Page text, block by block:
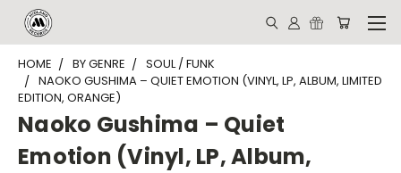
HOME BY GENRE
SOUL / FUNK
NAOKO GUSHIMA – QUIET EMOTION (VINYL, LP, ALBUM, LIMITED
EDITION, ORANGE)
Naoko Gushima – Quiet
Emotion (Vinyl, LP, Album,